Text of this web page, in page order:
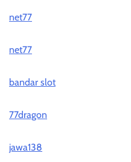
net77
net77
bandar slot
77dragon
jawa138